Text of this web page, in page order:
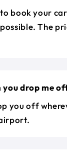
book your
The
you drop me
you off